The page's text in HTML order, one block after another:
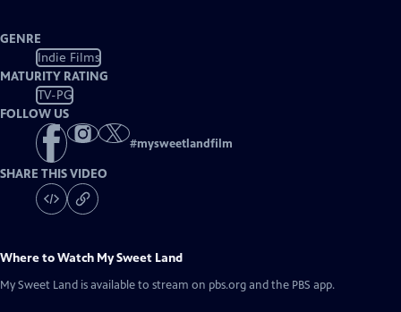
GENRE
Indie Films
MATURITY RATING
TV-PG
FOLLOW US
#mysweetlandfilm
SHARE THIS VIDEO
Where to Watch My Sweet Land
My Sweet Land is available to stream on pbs.org and the PBS app.